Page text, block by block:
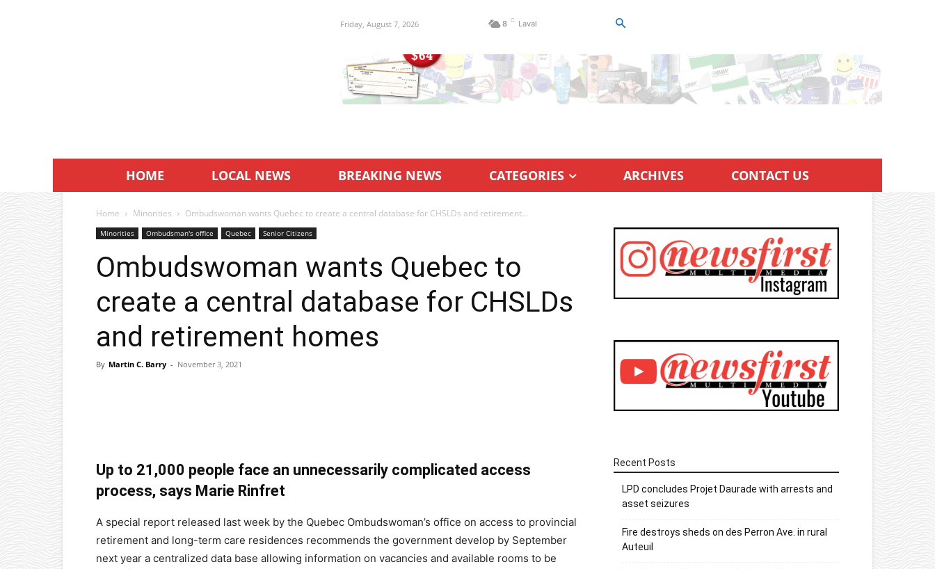
Friday, August 7, 2026 8 C Laval
HOME LOCAL NEWS BREAKING NEWS CATEGORIES ARCHIVES CONTACT US
Home Minorities Ombudswoman wants Quebec to create a central database for CHSLDs and retirement...
Minorities Ombudsman's office Quebec Senior Citizens
Ombudswoman wants Quebec to
create a central database for CHSLDs
and retirement homes
By Martin C. Barry - November 3, 2021
Up to 21,000 people face an unnecessarily complicated access
process, says Marie Rinfret
A special report released last week by the Quebec Ombudswoman’s office on access to provincial
retirement and long-term care residences recommends the government develop by September
next year a centralized data base allowing information on vacancies and available rooms to be
Recent Posts
LPD concludes Projet Daurade with arrests and
asset seizures
Fire destroys sheds on des Perron Ave. in rural
Auteuil